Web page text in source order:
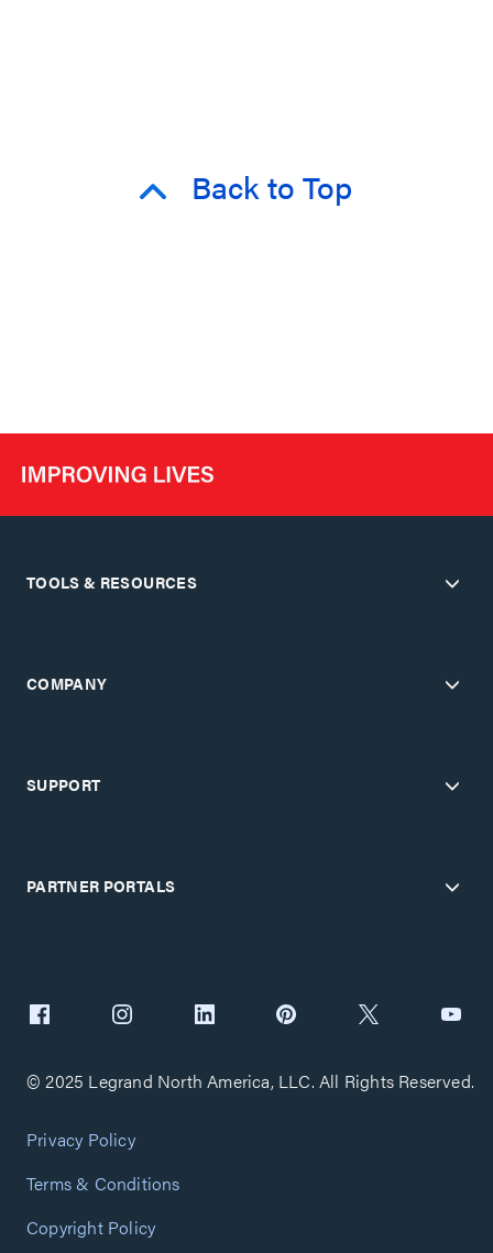
Back to Top
TOOLS & RESOURCES
COMPANY
SUPPORT
PARTNER PORTALS
© 2025 Legrand North America, LLC. All Rights Reserved.
Privacy Policy
Terms & Conditions
Copyright Policy